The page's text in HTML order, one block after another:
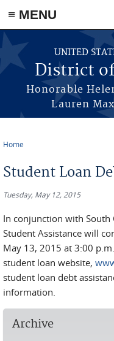
≡ MENU
Skip to main content
UNITED
District
Honorable
Lauren
Home
Student Loan
Tuesday, May 12, 2015
In conjunction with South
Student Assistance will
May 13, 2015 at 3:00
student loan website,
student loan debt
information.
Archive